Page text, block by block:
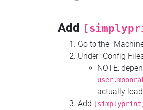
Add
Go to the
Under "Config
NOTE:
actually
Add [simplyprint]